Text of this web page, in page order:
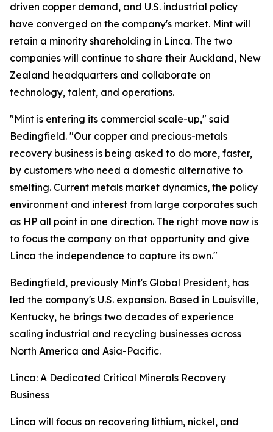
driven copper demand, and U.S. industrial policy
have converged on the company's market. Mint will
retain a minority shareholding in Linca. The two
companies will continue to share their Auckland, New
Zealand headquarters and collaborate on
technology, talent, and operations.
"Mint is entering its commercial scale-up," said
Bedingfield. "Our copper and precious-metals
recovery business is being asked to do more, faster,
by customers who need a domestic alternative to
smelting. Current metals market dynamics, the policy
environment and interest from large corporates such
as HP all point in one direction. The right move now is
to focus the company on that opportunity and give
Linca the independence to capture its own."
Bedingfield, previously Mint's Global President, has
led the company's U.S. expansion. Based in Louisville,
Kentucky, he brings two decades of experience
scaling industrial and recycling businesses across
North America and Asia-Pacific.
Linca: A Dedicated Critical Minerals Recovery
Business
Linca will focus on recovering lithium, nickel, and